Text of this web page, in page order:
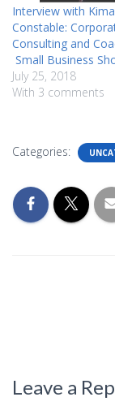
Interview with
Constable:
Consulting and
Small Business
July 25, 2018
With 3 comments
Categories:
Leave a